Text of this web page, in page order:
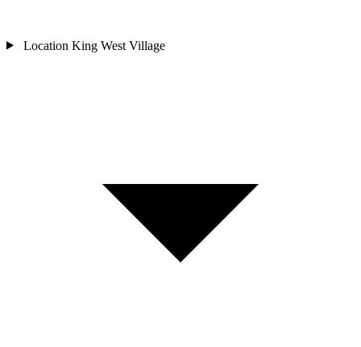
Location King West Village